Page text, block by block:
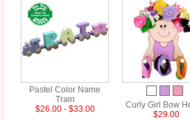
Pastel Color Name
Train
$26.00 - $33.00
Curly Girl Bow
$29.00